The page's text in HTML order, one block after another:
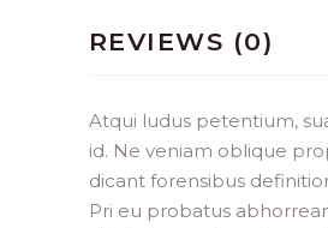
REVIEWS (0)
Atqui ludus petentium,
id. Ne veniam oblique
dicant forensibus
Pri eu probatus